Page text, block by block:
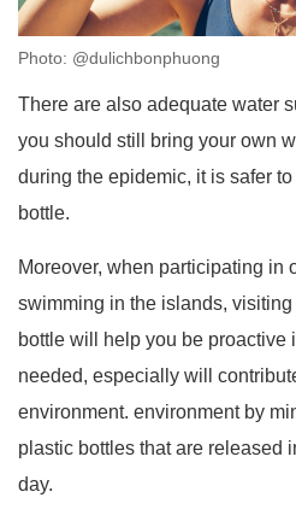
Photo: @dulichbonphuong
There are also adequate water
you should still bring your own
during the epidemic, it is safer
bottle.
Moreover, when participating in
swimming in the islands,
bottle will help you be proactive
needed, especially will
environment. environment by
plastic bottles that are released
day.